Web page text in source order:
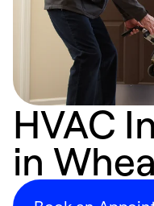
HVAC
in